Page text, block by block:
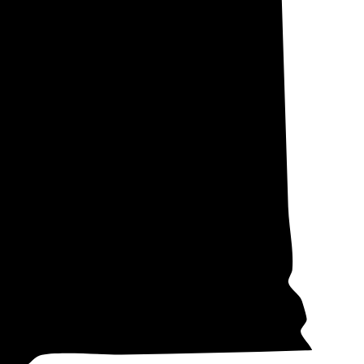
Pierce (not
local
net
the state.